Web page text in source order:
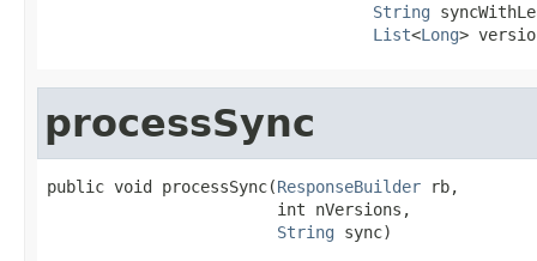
String
List<Long>
processSync
public void processSync(ResponseBuilder rb,
                        int nVersions,
String sync)